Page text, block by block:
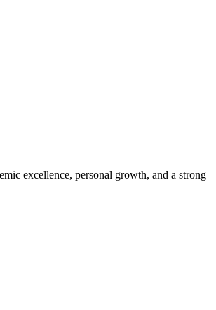
excellence, personal growth, and a strong